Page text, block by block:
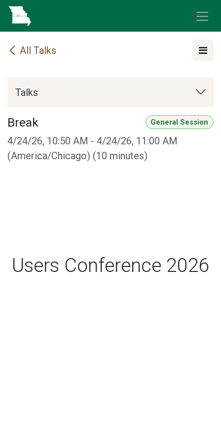
Skip to Content
All Talks
Talks
Break General Session
4/24/26, 10:50 AM - 4/24/26, 11:00 AM
(America/Chicago) (10 minutes)
Users Conference 2026